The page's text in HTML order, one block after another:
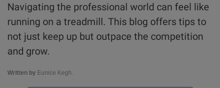
Navigating the professional world can feel like
running on a treadmill. This blog offers tips to
not just keep up but outpace the competition
and grow.
Written by Eunice Kegh.